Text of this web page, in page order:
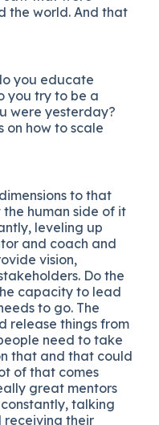
the world. And that
you educate
you try to be a
were yesterday?
on how to scale
to that
the human side of it
leveling up
and coach and
vision,
Do the
capacity to lead
to go. The
release things from
need to take
that and that could
of that comes
great mentors
talking
receiving their